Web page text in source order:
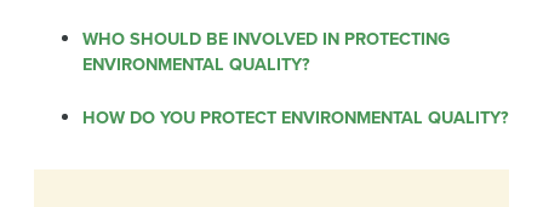
WHO SHOULD BE INVOLVED IN PROTECTING
ENVIRONMENTAL QUALITY?
HOW DO YOU PROTECT ENVIRONMENTAL QUALITY?